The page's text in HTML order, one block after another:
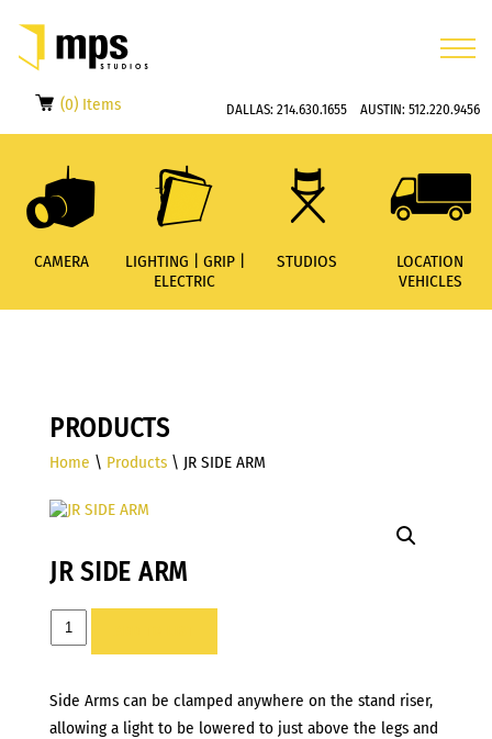
(0) Items DALLAS: 214.630.1655AUSTIN: 512.220.9456
CAMERA
LIGHTING | GRIP |
ELECTRIC
STUDIOS
LOCATION
VEHICLES
PRODUCTS
Home \ Products\ JR SIDE ARM
JR SIDE ARM
SIDE
quantity
Side Arms can be clamped anywhere on the stand riser,
allowing a light to be lowered to just above the legs and